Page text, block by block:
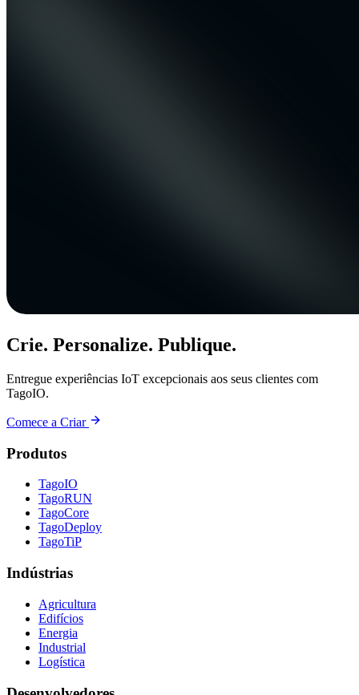
Crie. Personalize. Publique.
Entregue experiências IoT excepcionais aos seus clientes com
TagoIO.
Comece a Criar
Produtos
TagoIO
TagoRUN
TagoCore
TagoDeploy
TagoTiP
Indústrias
Agricultura
Edifícios
Energia
Industrial
Logística